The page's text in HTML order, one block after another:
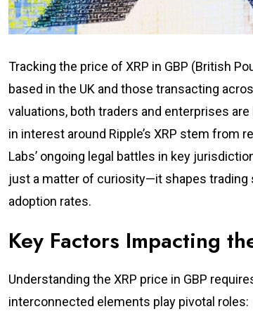
Tracking the price of XRP in GBP (British
based in the UK and those transacting
valuations, both traders and enterprises
in interest around Ripple’s XRP stem from
Labs’ ongoing legal battles in key
just a matter of curiosity—it shapes trading
adoption rates.
Key Factors Impacting
Understanding the XRP price in GBP
interconnected elements play pivotal roles: